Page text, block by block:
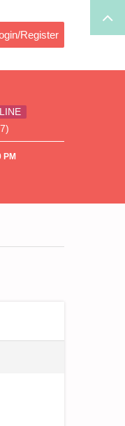
Register
PM